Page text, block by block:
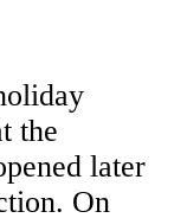
the
later
On